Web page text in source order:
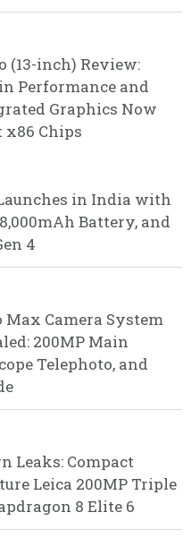
(13-inch) Review:
Performance and
Graphics Now
x86 Chips
in India with
Battery, and
4
Max Camera System
200MP Main
Telephoto, and
Leaks: Compact
Leica 200MP Triple
8 Elite 6